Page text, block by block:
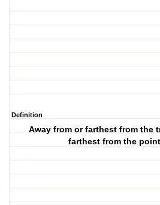
Definition
Away from or farthest from the
farthest from the